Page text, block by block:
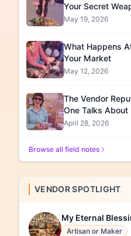
Your Secret
May 19, 2026
What Happens
Your Market
May 12, 2026
The Vendor
One Talks About
April 28, 2026
Browse all field notes
VENDOR SPOTLIGHT
My Eternal
Artisan or Maker